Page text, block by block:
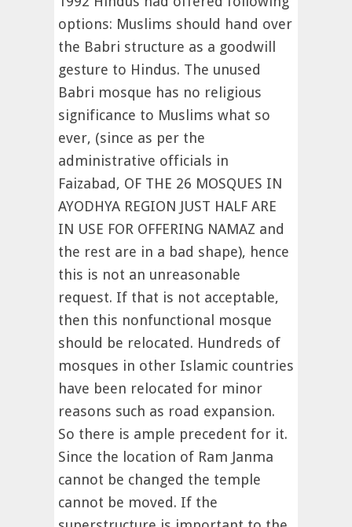
options: Muslims should hand over
the Babri structure as a goodwill
gesture to Hindus. The unused
Babri mosque has no religious
significance to Muslims what so
ever, (since as per the
administrative officials in
Faizabad, OF THE 26 MOSQUES IN
AYODHYA REGION JUST HALF ARE
IN USE FOR OFFERING NAMAZ and
the rest are in a bad shape), hence
this is not an unreasonable
request. If that is not acceptable,
then this nonfunctional mosque
should be relocated. Hundreds of
mosques in other Islamic countries
have been relocated for minor
reasons such as road expansion.
So there is ample precedent for it.
Since the location of Ram Janma
cannot be changed the temple
cannot be moved. If the